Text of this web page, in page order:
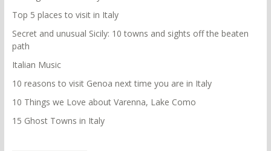
Top 5 places to visit in Italy
Secret and unusual Sicily: 10 towns and sights off the beaten
path
Italian Music
10 reasons to visit Genoa next time you are in Italy
10 Things we Love about Varenna, Lake Como
15 Ghost Towns in Italy